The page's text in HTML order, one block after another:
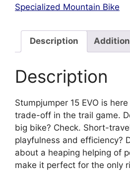
Specialized Mountain Bike
Description
Description
Stumpjumper 15 EVO is
trade-off in the trail game.
big bike? Check. Short-
playfulness and efficiency?
about a heaping helping of
make it perfect for the only